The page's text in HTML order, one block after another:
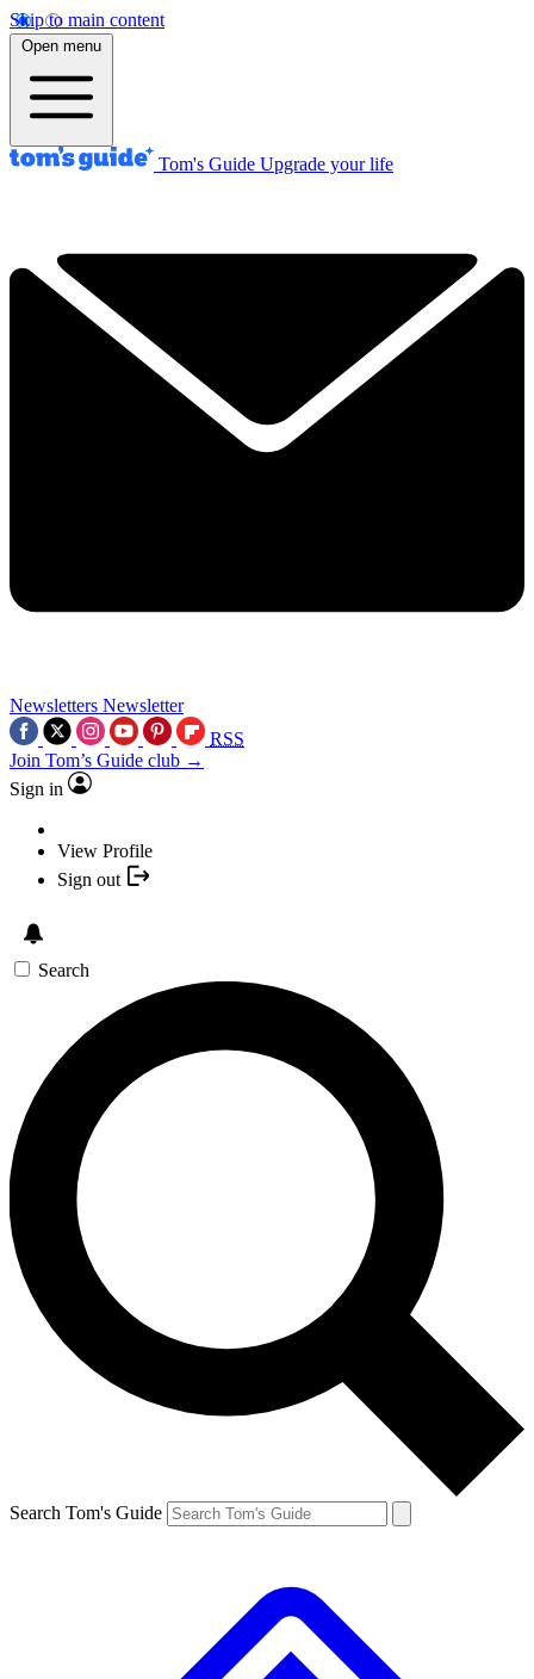
Skip to main content
Open menu
Tom's Guide Upgrade your life
Newsletters Newsletter
RSS
Join Tom’s Guide club →
Sign in
View Profile
Sign out
Search
Search Tom's Guide